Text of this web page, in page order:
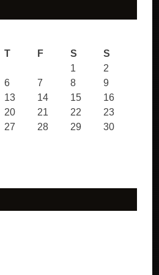
T F S S
1
2
6 7 8
9
13 14 15
16
20 21 22
23
27 28 29
30